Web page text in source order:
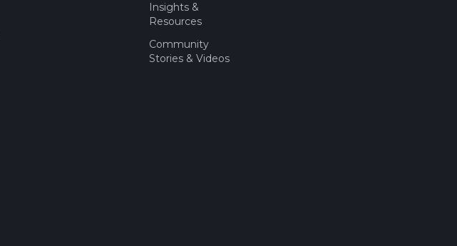
Insights &
Resources
Community
Stories & Videos